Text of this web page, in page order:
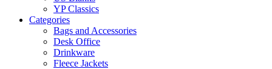
YP Classics
Categories
Bags and Accessories
Desk Office
Drinkware
Fleece Jackets